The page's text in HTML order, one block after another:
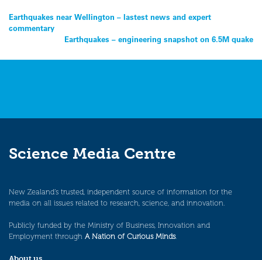
Post
navigation
Earthquakes near Wellington – lastest news and expert
commentary
Earthquakes – engineering snapshot on 6.5M quake
Science Media Centre
New Zealand’s trusted, independent source of information for the
media on all issues related to research, science, and innovation.
Publicly funded by the Ministry of Business, Innovation and
Employment through A Nation of Curious Minds.